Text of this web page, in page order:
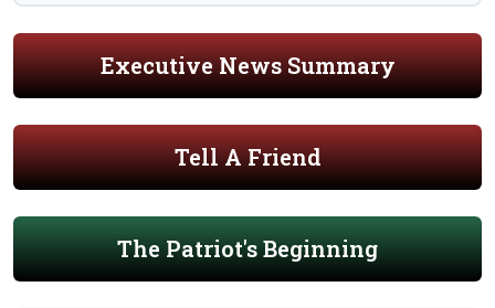
Executive News Summary
Tell A Friend
The Patriot's Beginning